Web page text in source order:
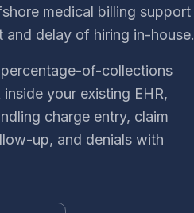
medical billing support
delay of hiring in-house.
of-collections
your existing EHR,
charge entry, claim
up, and denials with